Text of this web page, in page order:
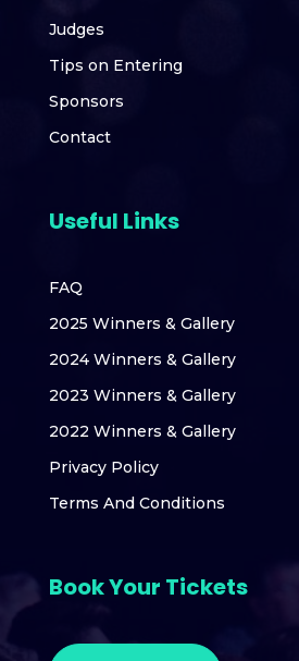
Judges
Tips on Entering
Sponsors
Contact
Useful Links
FAQ
2025 Winners & Gallery
2024 Winners & Gallery
2023 Winners & Gallery
2022 Winners & Gallery
Privacy Policy
Terms And Conditions
Book Your Tickets